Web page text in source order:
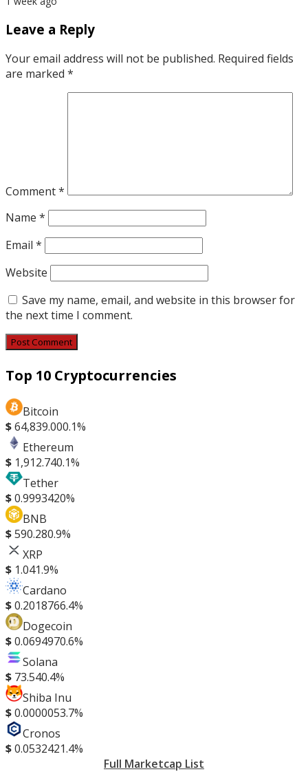
Leave a Reply
Your email address will not be published. Required fields
are marked *
Comment*
Name *
Email *
Website
Save my name, email, and website in this browser for
the next time I comment.
Top 10 Cryptocurrencies
Bitcoin
$64,839.000.1%
Ethereum
$ 1,912.740.1%
Tether
$0.9993420%
BNB
$590.280.9%
XRP
$ 1.041.9%
Cardano
$0.2018766.4%
Dogecoin
$0.0694970.6%
Solana
$ 73.540.4%
Shiba Inu
$0.0000053.7%
Cronos
$0.0532421.4%
Full Marketcap List